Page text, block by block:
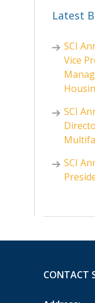
Latest
SCI
Vice
SCI
SCI
CONTACT